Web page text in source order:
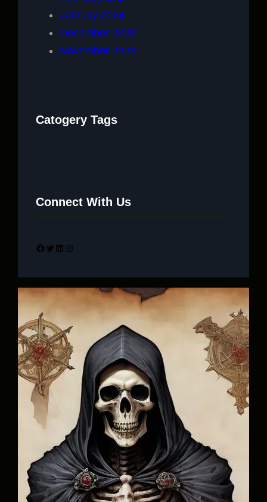
January 2024
December 2023
November 2023
Catogery Tags
Connect With Us
Facebook Twitter LinkedIn Instagram